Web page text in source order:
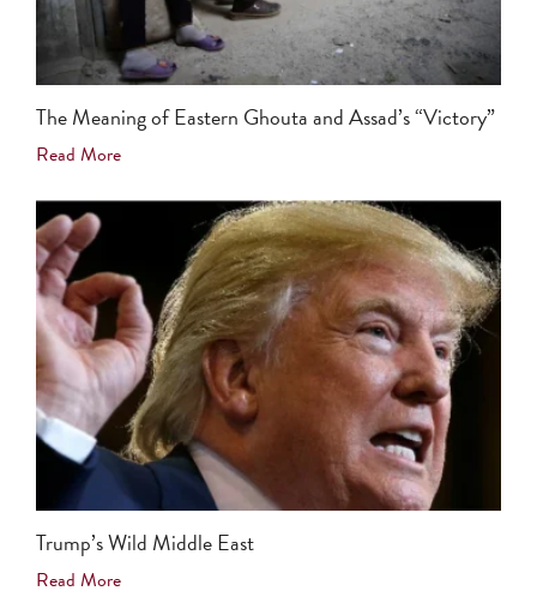
The Meaning of Eastern Ghouta and Assad’s “Victory”
Read More
Trump’s Wild Middle East
Read More